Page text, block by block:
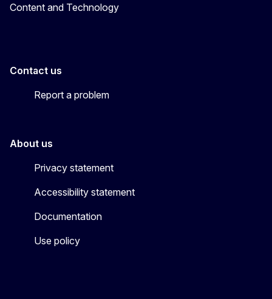
Content and Technology
Contact us
Report a problem
About us
Privacy statement
Accessibility statement
Documentation
Use policy